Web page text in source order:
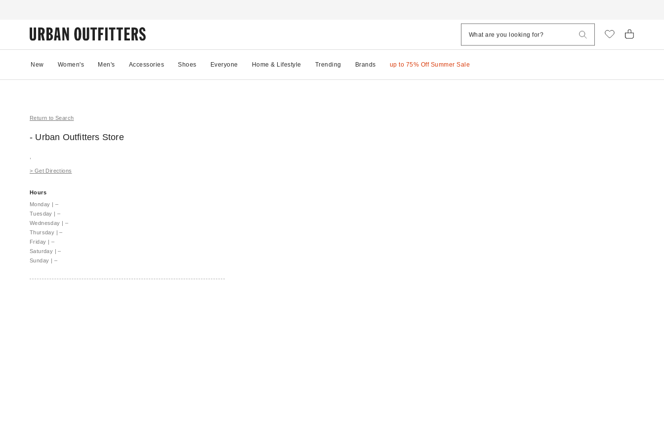
New Women's Men's Accessories Shoes Everyone Home & Lifestyle Trending Brands up to 75% Off Summer Sale
Return to Search
- Urban Outfitters Store
> Get Directions
Hours
Monday | –
Tuesday | –
Wednesday | –
Thursday | –
Friday | –
Saturday | –
Sunday | –